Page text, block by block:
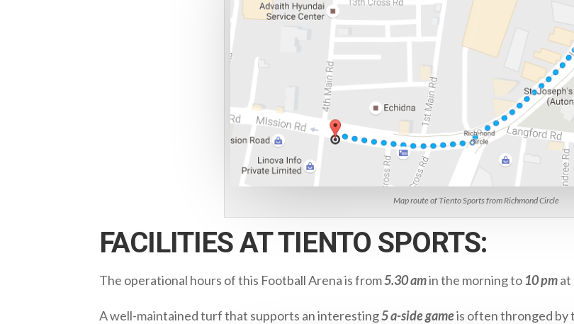
Map route of Tiento Sports from Richmond Circle
FACILITIES AT TIENTO SPORTS:
The operational hours of this Football Arena is from5.30 amin the morning to 10 pm at
A well-maintained turf that supports an interesting5 a-side gameis often thronged by